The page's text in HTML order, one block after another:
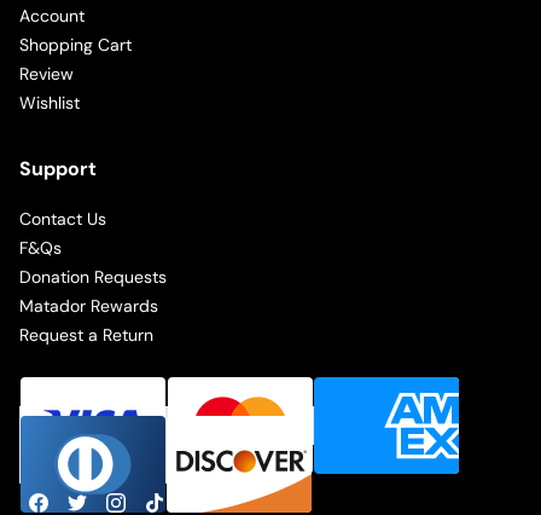
Account
Shopping Cart
Review
Wishlist
Support
Contact Us
F&Qs
Donation Requests
Matador Rewards
Request a Return